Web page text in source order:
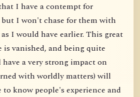
I have a contempt for
I won't chase for them with
I would have earlier. This great
vanished, and being quite
a very strong impact on
with worldly matters) will
know people's experience and